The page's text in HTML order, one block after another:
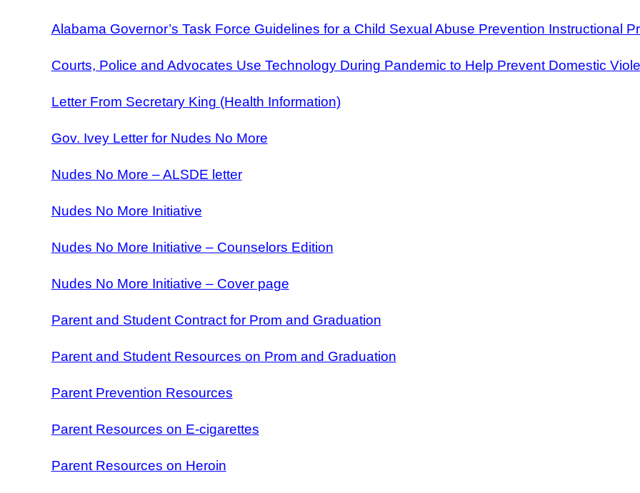
Alabama Governor’s Task Force Guidelines for a Child Sexual Abuse Prevention Instructional
Courts, Police and Advocates Use Technology During Pandemic to Help Prevent Domestic
Letter From Secretary King (Health Information)
Gov. Ivey Letter for Nudes No More
Nudes No More – ALSDE letter
Nudes No More Initiative
Nudes No More Initiative – Counselors Edition
Nudes No More Initiative – Cover page
Parent and Student Contract for Prom and Graduation
Parent and Student Resources on Prom and Graduation
Parent Prevention Resources
Parent Resources on E-cigarettes
Parent Resources on Heroin